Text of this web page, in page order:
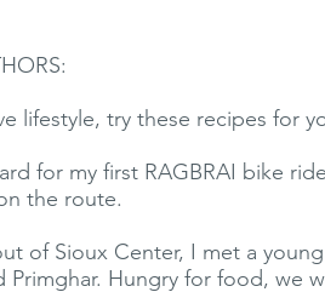
lifestyle, try these recipes for
for my first RAGBRAI bike
the route.
of Sioux Center, I met a
Hungry for food, we